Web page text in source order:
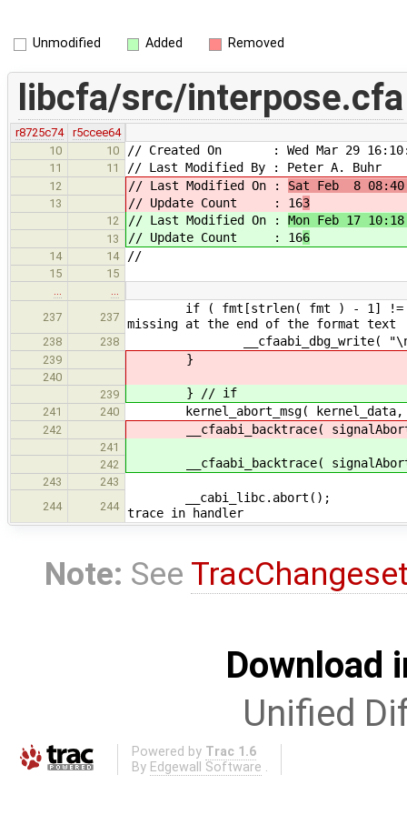
Unmodified Added Removed
libcfa/src/interpose.cfa
r8725c74
r5ccee64
10
10 // Created On : Wed Mar 29
11 11 // Last Modified By : Peter A. Buhr
12 // Last Modified On : Sat Feb 8
13 // Update Count : 163
12 // Last Modified On : Mon Feb 17
13 // Update Count : 166
14 14 //
15
15
237
237
if ( fmt[strlen( fmt ) -
missing at the end of the format text
238 238 __cfaabi_dbg_write(
239 }
240
239
} // if
241 240 kernel_abort_msg( kernel_data,
242 __cfaabi_backtrace(
241
242
__cfaabi_backtrace(
243
243
244
244
trace in handler
Note: See
Download
Unified
Powered by Trac 1.6
By Edgewall Software .